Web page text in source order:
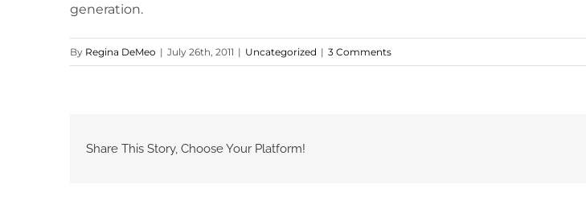
generation.
By Regina DeMeo | July 26th, 2011 | Uncategorized | 3 Comments
Share This Story, Choose Your Platform!